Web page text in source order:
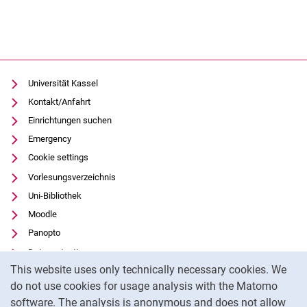
This website uses only technically necessary cookies. We
do not use cookies for usage analysis with the Matomo
software. The analysis is anonymous and does not allow
Studienvorphase
Einführung
Introduction and international
Erstes Semester
Abschlussphase
Universität Kassel
Kontakt/Anfahrt
Einrichtungen suchen
Emergency
Cookie settings
Vorlesungsverzeichnis
Uni-Bibliothek
Moodle
Panopto
Data protection
Accessibility
Transparent Use of AI